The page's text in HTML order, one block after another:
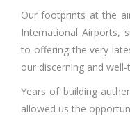
Our footprints at the
International Airports,
to offering the very
our discerning and
Years of building
allowed us the